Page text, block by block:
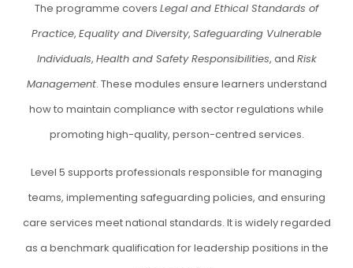
The programme covers Legal and Ethical Standards of
Practice, Equality and Diversity, Safeguarding Vulnerable
Individuals, Health and Safety Responsibilities, and Risk
Management. These modules ensure learners understand
how to maintain compliance with sector regulations while
promoting high-quality, person-centred services.
Level 5 supports professionals responsible for managing
teams, implementing safeguarding policies, and ensuring
care services meet national standards. It is widely regarded
as a benchmark qualification for leadership positions in the